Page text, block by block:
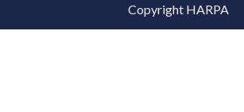
Copyright HARPA